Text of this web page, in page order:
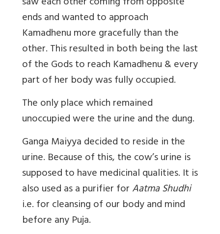
ends and wanted to approach
Kamadhenu more gracefully than the
other. This resulted in both being the last
of the Gods to reach Kamadhenu & every
part of her body was fully occupied.
The only place which remained
unoccupied were the urine and the dung.
Ganga Maiyya decided to reside in the
urine. Because of this, the cow’s urine is
supposed to have medicinal qualities. It is
also used as a purifier forAatma Shudhi
i.e. for cleansing of our body and mind
before any Puja.